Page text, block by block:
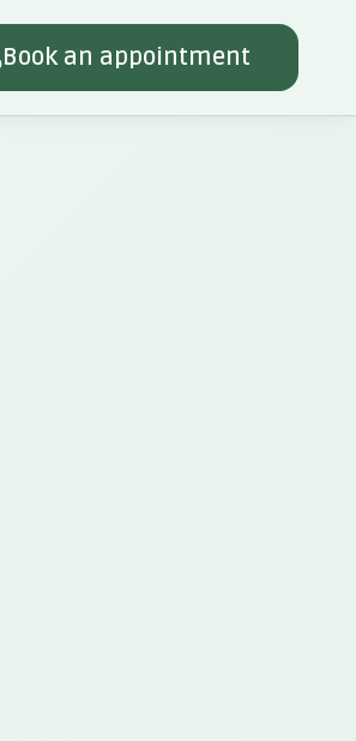
Book an appointment